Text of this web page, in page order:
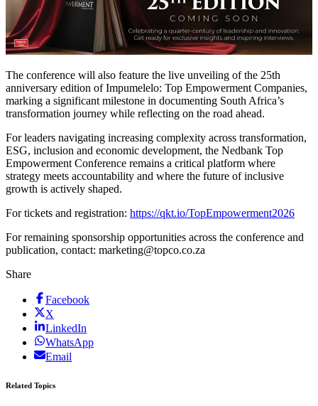
The conference will also feature the live unveiling of the 25th
anniversary edition of Impumelelo: Top Empowerment Companies,
marking a significant milestone in documenting South Africa’s
transformation journey while reflecting on the road ahead.
For leaders navigating increasing complexity across transformation,
ESG, inclusion and economic development, the Nedbank Top
Empowerment Conference remains a critical platform where
strategy meets accountability and where the future of inclusive
growth is actively shaped.
For tickets and registration: https://qkt.io/TopEmpowerment2026
For remaining sponsorship opportunities across the conference and
publication, contact: marketing@topco.co.za
Share
Facebook
X
LinkedIn
WhatsApp
Email
Related Topics